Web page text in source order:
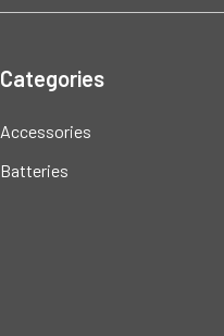
Categories
Accessories
Batteries